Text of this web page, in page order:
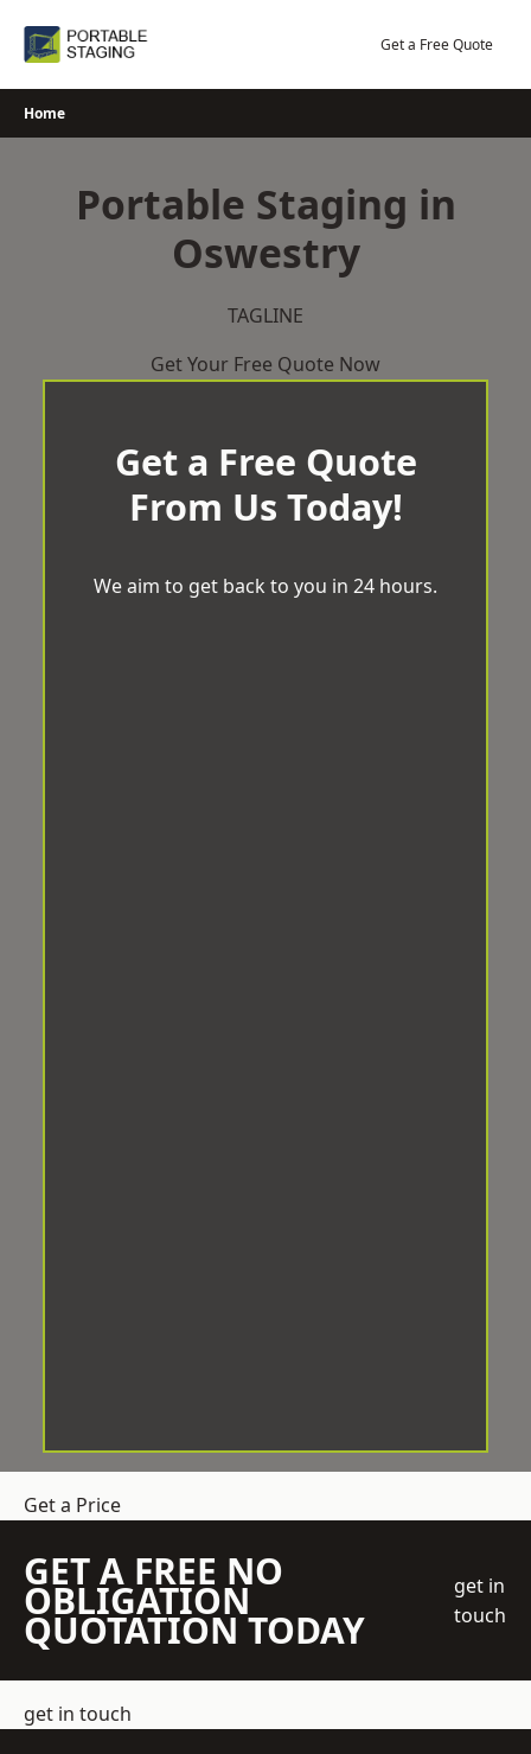
Get a Free Quote
Home
Portable Staging in
Oswestry
TAGLINE
Get Your Free Quote Now
Get a Free Quote
From Us Today!
We aim to get back to you in 24 hours.
Get a Price
GET A FREE NO
OBLIGATION
QUOTATION TODAY
get in
touch
get in touch